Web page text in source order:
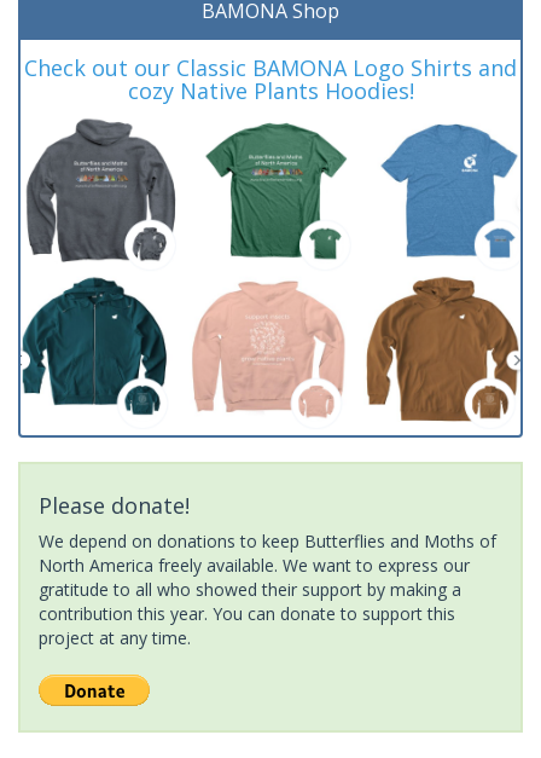
BAMONA Shop
Check out our Classic BAMONA Logo Shirts and
cozy Native Plants Hoodies!
Please donate!
We depend on donations to keep Butterflies and Moths of
North America freely available. We want to express our
gratitude to all who showed their support by making a
contribution this year. You can donate to support this
project at any time.